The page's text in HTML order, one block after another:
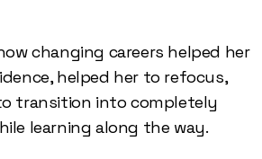
changing careers helped her
helped her to refocus,
transition into completely
learning along the way.